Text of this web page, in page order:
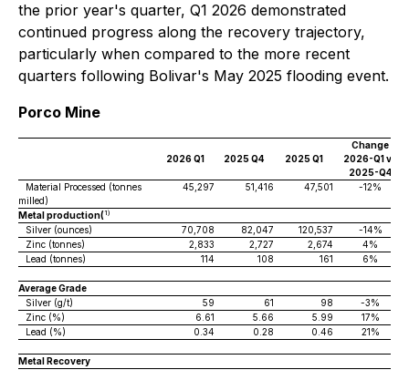
the prior year's quarter, Q1 2026 demonstrated
continued progress along the recovery trajectory,
particularly when compared to the more recent
quarters following Bolivar's May 2025 flooding event.
Porco Mine
Change
2026 Q1
2025 Q4 2025 Q1
2026-Q1 vs
2025-Q4
Material Processed (tonnes
milled)
45,297 51,416 47,501 -12%
Metal production(1)
Silver (ounces) 70,708 82,047 120,537
-14%
Zinc (tonnes)
2,833 2,727 2,674
4%
Lead (tonnes)
114 108 161 6%
Average Grade
Silver (g/t)
59 61 98
-3%
Zinc (%)
6.61 5.66 5.99
17%
Lead (%)
0.34 0.28 0.46 21%
Metal Recovery